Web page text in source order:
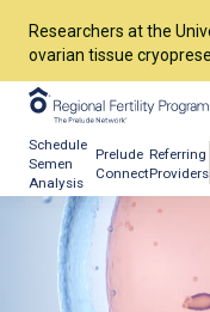
Researchers at the
ovarian tissue
Schedule
Semen
Analysis
Prelude
Connect
Referring
Providers
Injection